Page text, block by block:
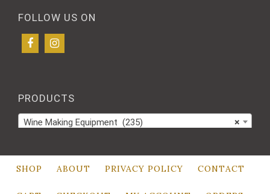
FOLLOW US ON
PRODUCTS
×
Wine Making Equipment (235)
SHOP ABOUT PRIVACY POLICY CONTACT